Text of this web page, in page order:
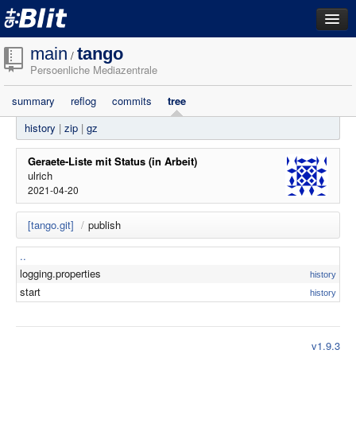
dashboard
repositories
filestore
activity
search
login
main / tango
Persoenliche Mediazentrale
summary reflog commits
tree
history | zip | gz
Geraete-Liste mit Status (in Arbeit)
ulrich
2021-04-20
[tango.git] / publish
..
logging.properties
history
start history
v1.9.3